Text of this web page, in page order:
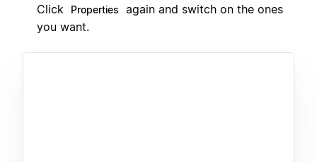
Click
Properties
again and switch on the ones
you want.